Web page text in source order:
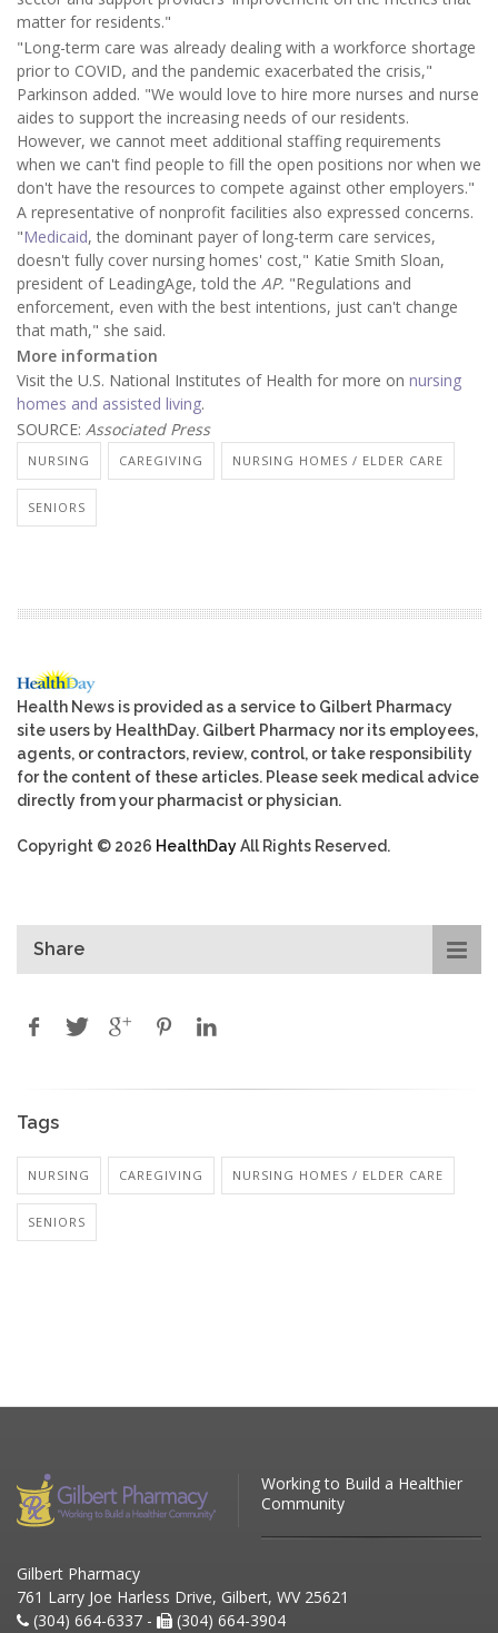
matter for residents."
"Long-term care was already dealing with a workforce shortage
prior to COVID, and the pandemic exacerbated the crisis,"
Parkinson added. "We would love to hire more nurses and nurse
aides to support the increasing needs of our residents.
However, we cannot meet additional staffing requirements
when we can't find people to fill the open positions nor when we
don't have the resources to compete against other employers."
A representative of nonprofit facilities also expressed concerns.
"Medicaid, the dominant payer of long-term care services,
doesn't fully cover nursing homes' cost," Katie Smith Sloan,
president of LeadingAge, told the AP. "Regulations and
enforcement, even with the best intentions, just can't change
that math," she said.
More information
Visit the U.S. National Institutes of Health for more on nursing
homes and assisted living.
SOURCE: Associated Press
NURSING CAREGIVING NURSING HOMES / ELDER CARE
SENIORS
Health News is provided as a service to Gilbert Pharmacy
site users by HealthDay. Gilbert Pharmacy nor its employees,
agents, or contractors, review, control, or take responsibility
for the content of these articles. Please seek medical advice
directly from your pharmacist or physician.
Copyright © 2026 HealthDayAll Rights Reserved.
Share
Tags
NURSING CAREGIVING NURSING HOMES / ELDER CARE
SENIORS
Working to Build a Healthier
Community
Gilbert Pharmacy
761 Larry Joe Harless Drive, Gilbert, WV 25621
(304) 664-6337 -
(304) 664-3904